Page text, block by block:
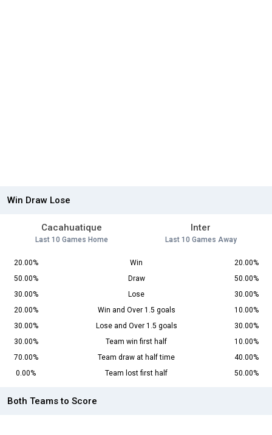
Win Draw Lose
Cacahuatique
Last 10 Games Home
Inter
Last 10 Games Away
20.00% Win
20.00%
50.00%
Draw
50.00%
30.00%
Lose
30.00%
20.00%
Win and Over 1.5 goals
10.00%
30.00%
Lose and Over 1.5 goals
30.00%
30.00%
Team win first half
10.00%
70.00%
Team draw at half time
40.00%
0.00%
Team lost first half 50.00%
Both Teams to Score